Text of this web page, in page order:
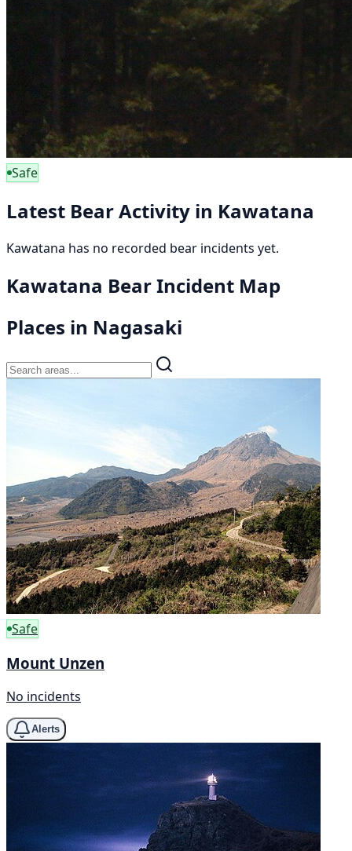
Safe
Latest Bear Activity in Kawatana
Kawatana has no recorded bear incidents yet.
Kawatana Bear Incident Map
Places in Nagasaki
Safe
Mount Unzen
No incidents
Alerts